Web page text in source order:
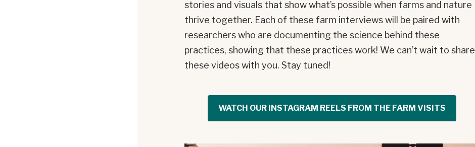
stories and visuals that show what’s possible when farms and nature
thrive together. Each of these farm interviews will be paired with
researchers who are documenting the science behind these
practices, showing that these practices work! We can’t wait to share
these videos with you. Stay tuned!
WATCH OUR INSTAGRAM REELS FROM THE FARM VISITS